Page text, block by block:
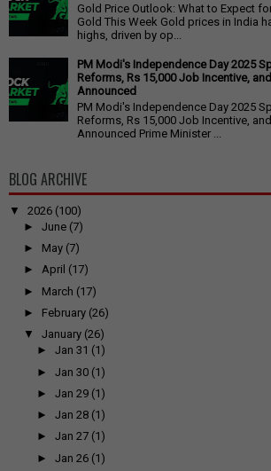
Gold Price Outlook: What to Expect
Gold This Week Gold prices in India
highs, driven by op...
PM Modi's Independence Day 2025
Reforms, Rs 15,000 Job Incentive,
Announced
PM Modi's Independence Day 2025
Reforms, Rs 15,000 Job Incentive,
Announced Prime Minister ...
BLOG ARCHIVE
▼ 2026 (100)
► June (7)
► May (7)
► April (17)
► March (17)
► February (26)
▼
January (26)
►Jan 31 (1)
►Jan 30 (1)
►Jan 29 (1)
►Jan 28 (1)
►Jan 27 (1)
►Jan 26 (1)